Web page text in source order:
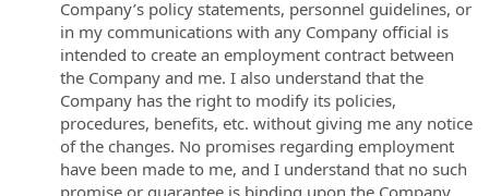
Company’s policy statements, personnel guidelines, or
in my communications with any Company official is
intended to create an employment contract between
the Company and me. I also understand that the
Company has the right to modify its policies,
procedures, benefits, etc. without giving me any notice
of the changes. No promises regarding employment
have been made to me, and I understand that no such
promise or guarantee is binding upon the Company